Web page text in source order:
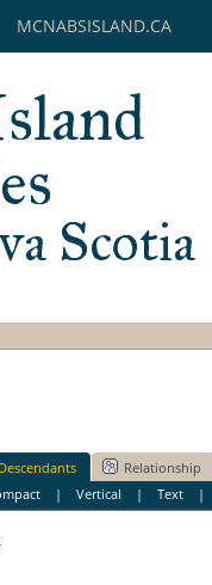
MCNABSISLAND.CA
Scotia
Descendants Relationship
| Vertical | Text|